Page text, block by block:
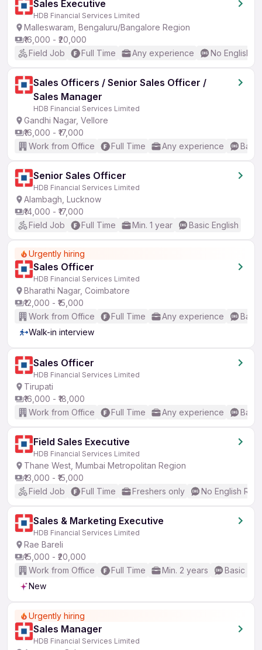
Sales Executive
HDB Financial Services Limited
Malleswaram, Bengaluru/Bangalore Region
₹16,000 - ₹20,000
Field Job
Full Time Any experience No English
Sales Officers / Senior Sales Officer /
Sales Manager
HDB Financial Services Limited
Gandhi Nagar, Vellore
₹16,000 - ₹17,000
Work from Office
Full Time Any experience
Senior Sales Officer
HDB Financial Services Limited
Alambagh, Lucknow
₹14,000 - ₹17,000
Field Job
Full Time Min. 1 year Basic English
Urgently hiring
Sales Officer
HDB Financial Services Limited
Bharathi Nagar, Coimbatore
₹12,000 - ₹15,000
Work from Office
Full Time Any experience
Walk-in interview
Sales Officer
HDB Financial Services Limited
Tirupati
₹16,000 - ₹18,000
Work from Office
Full Time Any experience
Field Sales Executive
HDB Financial Services Limited
Thane West, Mumbai Metropolitan Region
₹13,000 - ₹15,000
Field Job
Full Time Freshers only No English
Sales & Marketing Executive
HDB Financial Services Limited
Rae Bareli
₹15,000 - ₹20,000
Work from Office
Full Time Min. 2 years
Basic
New
Urgently hiring
Sales Manager
HDB Financial Services Limited